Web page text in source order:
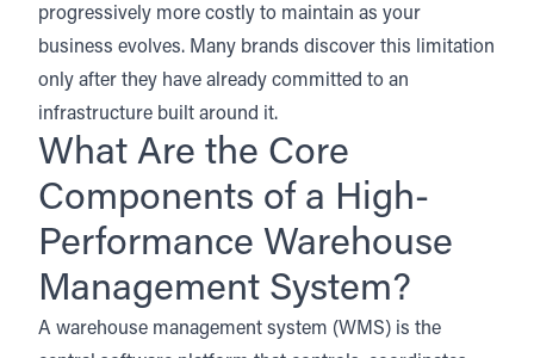
progressively more costly to maintain as your
business evolves. Many brands discover this limitation
only after they have already committed to an
infrastructure built around it.
What Are the Core
Components of a High-
Performance Warehouse
Management System?
A warehouse management system (WMS) is the